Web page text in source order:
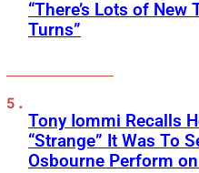
“There’s Lots of New
Turns”
Tony Iommi Recalls
“Strange” It Was To
Osbourne Perform